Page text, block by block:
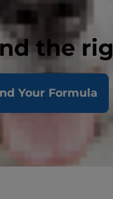
the
Your Formula
your pet has
dogs
dogs and cats in
understanding
of life.